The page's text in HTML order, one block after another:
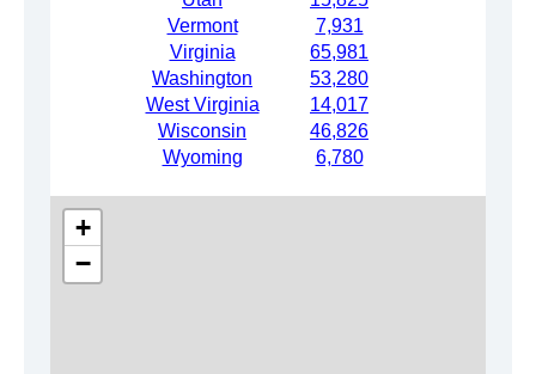
Vermont
7,931
Virginia
65,981
Washington
53,280
West Virginia
14,017
Wisconsin
46,826
Wyoming
6,780
+
−